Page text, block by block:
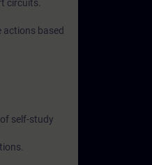
circuits.
based
self-study